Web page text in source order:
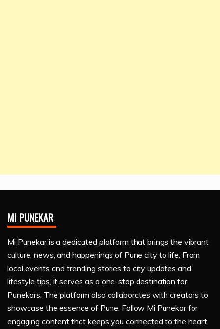
MI PUNEKAR
Mi Punekar is a dedicated platform that brings the vibrant
culture, news, and happenings of Pune city to life. From
local events and trending stories to city updates and
lifestyle tips, it serves as a one-stop destination for
Punekars. The platform also collaborates with creators to
showcase the essence of Pune. Follow Mi Punekar for
engaging content that keeps you connected to the heart